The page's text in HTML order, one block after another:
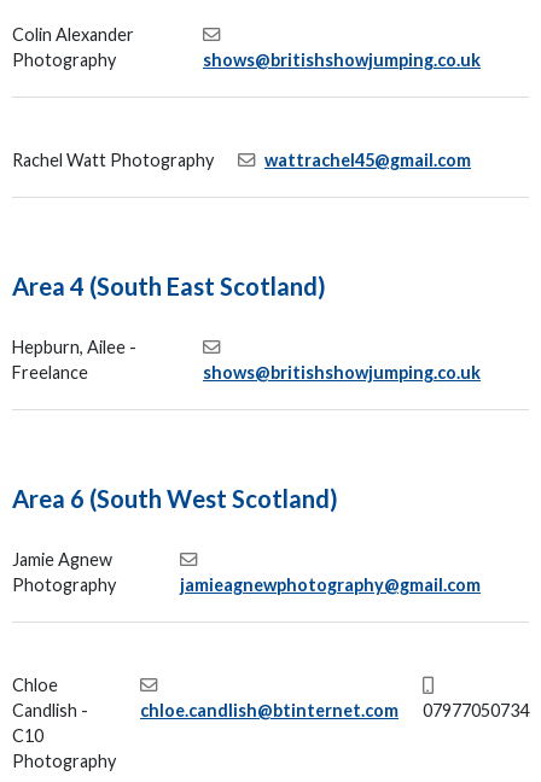
Colin Alexander
Photography
shows@britishshowjumping.co.uk
Rachel Watt Photography wattrachel45@gmail.com
Area 4 (South East Scotland)
Hepburn, Ailee -
Freelance
shows@britishshowjumping.co.uk
Area 6 (South West Scotland)
Jamie Agnew
Photography
jamieagnewphotography@gmail.com
Chloe
Candlish -
C10
Photography
chloe.candlish@btinternet.com 07977050734